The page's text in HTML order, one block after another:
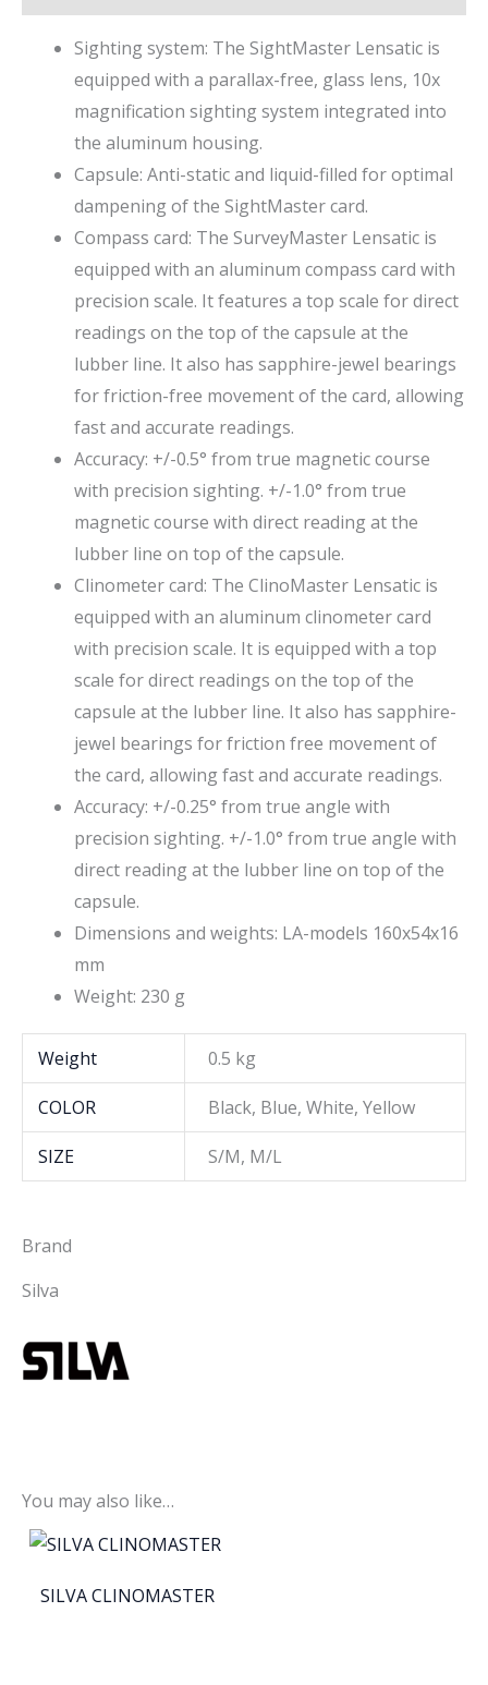
Sighting system: The SightMaster Lensatic is
equipped with a parallax-free, glass lens, 10x
magnification sighting system integrated into
the aluminum housing.
Capsule: Anti-static and liquid-filled for optimal
dampening of the SightMaster card.
Compass card: The SurveyMaster Lensatic is
equipped with an aluminum compass card with
precision scale. It features a top scale for direct
readings on the top of the capsule at the
lubber line. It also has sapphire-jewel bearings
for friction-free movement of the card, allowing
fast and accurate readings.
Accuracy: +/-0.5° from true magnetic course
with precision sighting. +/-1.0° from true
magnetic course with direct reading at the
lubber line on top of the capsule.
Clinometer card: The ClinoMaster Lensatic is
equipped with an aluminum clinometer card
with precision scale. It is equipped with a top
scale for direct readings on the top of the
capsule at the lubber line. It also has sapphire-
jewel bearings for friction free movement of
the card, allowing fast and accurate readings.
Accuracy: +/-0.25° from true angle with
precision sighting. +/-1.0° from true angle with
direct reading at the lubber line on top of the
capsule.
Dimensions and weights: LA-models 160x54x16
mm
Weight: 230 g
Weight 0.5 kg
COLOR Black, Blue, White, Yellow
SIZE S/M, M/L
Brand
Silva
You may also like…
SILVA CLINOMASTER